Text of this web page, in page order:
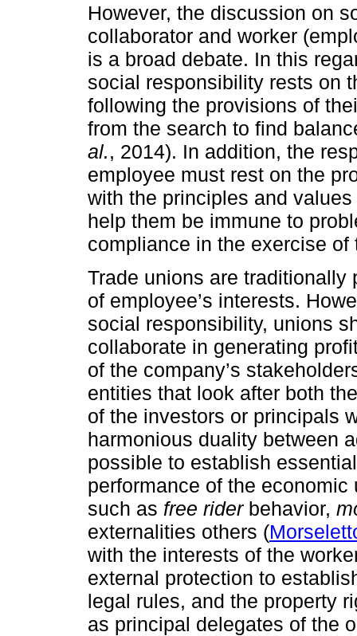
However, the discussion on
collaborator and worker
is a broad debate. In this
social responsibility rests on
following the provisions of
from the search to find
al., 2014). In addition, the
employee must rest on the
with the principles and
help them be immune to
compliance in the exercise of
Trade unions are
of employee’s interests.
social responsibility, unions
collaborate in generating
of the company’s
entities that look after both
of the investors or principals
harmonious duality between
possible to establish
performance of the
such as free riderbehavior,
externalities others (
with the interests of the
external protection to
legal rules, and the property
as principal delegates of the